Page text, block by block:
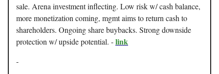
sale. Arena investment inflecting. Low risk w/ cash balance,
more monetization coming, mgmt aims to return cash to
shareholders. Ongoing share buybacks. Strong downside
protection w/ upside potential. -link
-